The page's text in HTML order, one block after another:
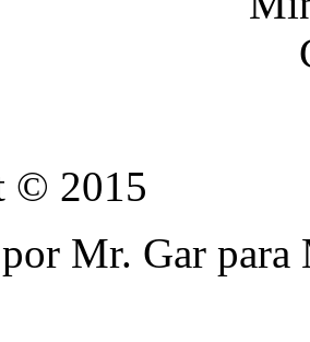
© 2015
Mr. Gar